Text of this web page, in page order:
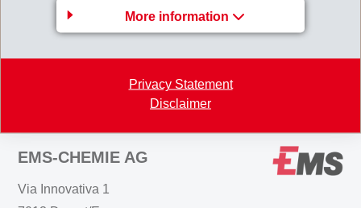
More information
Privacy Statement
Disclaimer
EMS-CHEMIE AG
Via Innovativa 1